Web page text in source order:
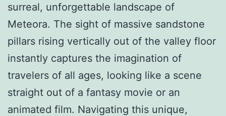
surreal, unforgettable landscape of
Meteora. The sight of massive sandstone
pillars rising vertically out of the valley floor
instantly captures the imagination of
travelers of all ages, looking like a scene
straight out of a fantasy movie or an
animated film. Navigating this unique,